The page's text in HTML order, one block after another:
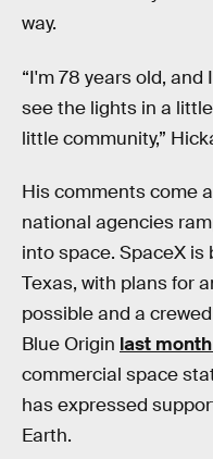
way.
“I'm 78 years old,
see the lights in a
little community,”
His comments come
national agencies
into space. SpaceX
Texas, with plans for
possible and a
Blue Origin last
commercial space
has expressed
Earth.